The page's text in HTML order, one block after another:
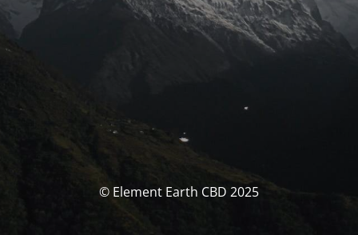
© Element Earth CBD 2025